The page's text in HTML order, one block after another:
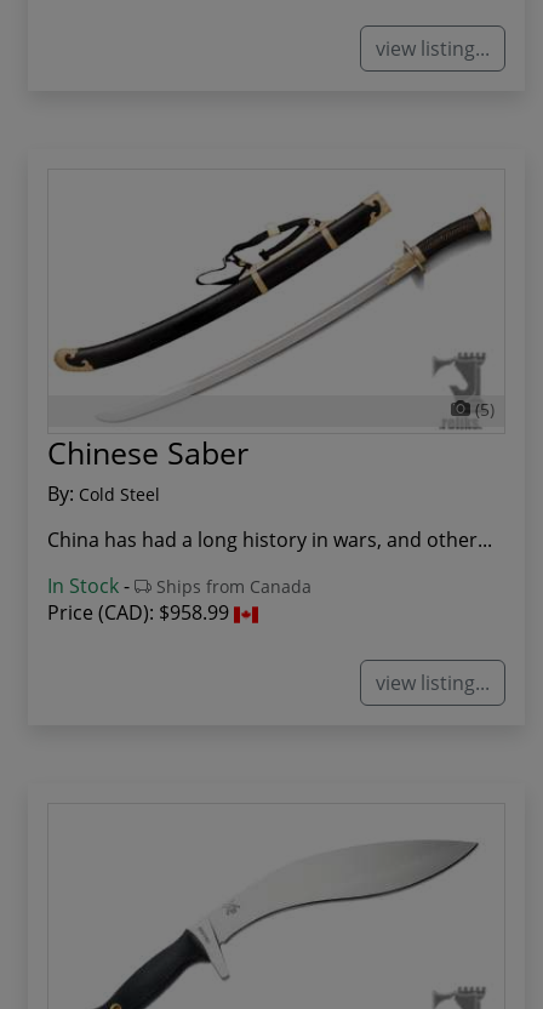
view listing...
(5)
Chinese Saber
By: Cold Steel
China has had a long history in wars, and other...
In Stock- Ships from Canada
Price (CAD): $958.99
view listing...